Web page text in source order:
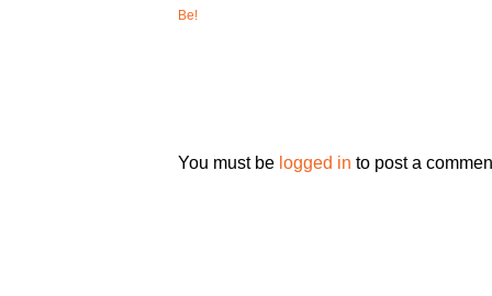
Be!
You must be logged in to post a